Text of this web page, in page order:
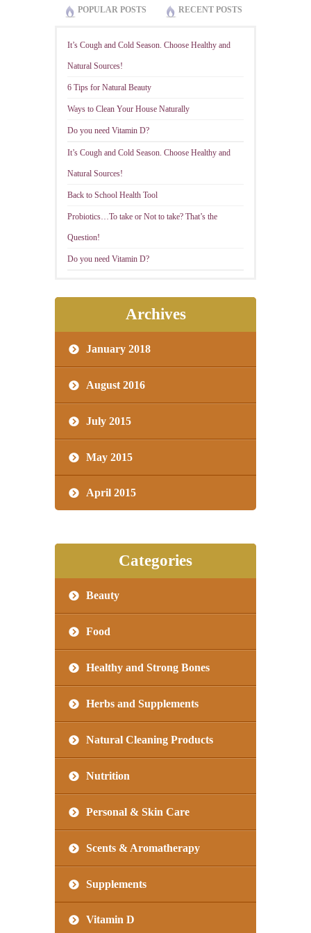
POPULAR POSTS RECENT POSTS
It’s Cough and Cold Season. Choose Healthy and
Natural Sources!
6 Tips for Natural Beauty
Ways to Clean Your House Naturally
Do you need Vitamin D?
It’s Cough and Cold Season. Choose Healthy and
Natural Sources!
Back to School Health Tool
Probiotics…To take or Not to take? That’s the
Question!
Do you need Vitamin D?
Archives
January 2018
August 2016
July 2015
May 2015
April 2015
Categories
Beauty
Food
Healthy and Strong Bones
Herbs and Supplements
Natural Cleaning Products
Nutrition
Personal & Skin Care
Scents & Aromatherapy
Supplements
Vitamin D